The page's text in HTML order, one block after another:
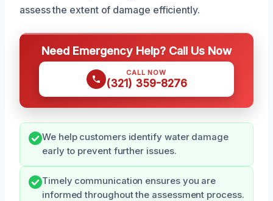
assess the extent of damage efficiently.
Need Emergency Help? Call Us Now
CALL NOW
(321) 359-8276
We help customers identify water damage
early to prevent further issues.
Timely communication ensures you are
informed throughout the assessment process.